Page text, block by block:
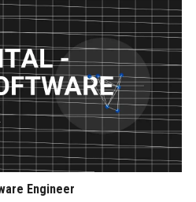
Engineer